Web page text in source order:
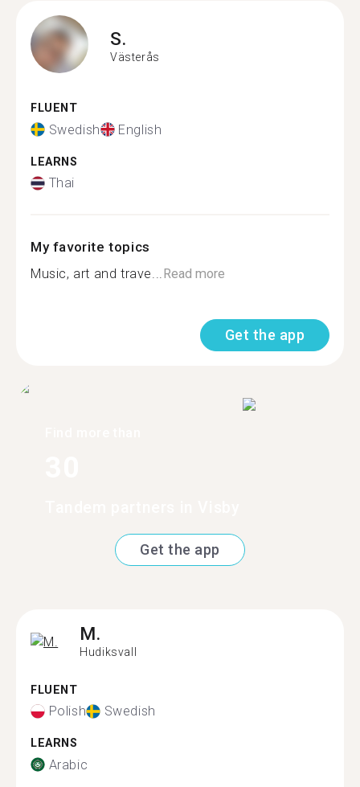
S.
Västerås
FLUENT
Swedish English
LEARNS
Thai
My favorite topics
Music, art and trave...Read more
Get the app
Get the app
M.
Hudiksvall
FLUENT
Polish Swedish
LEARNS
Arabic